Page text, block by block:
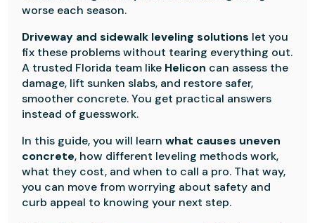
worse each season.
Driveway and sidewalk leveling solutions let you
fix these problems without tearing everything out.
A trusted Florida team like Helicon can assess the
damage, lift sunken slabs, and restore safer,
smoother concrete. You get practical answers
instead of guesswork.
In this guide, you will learnwhat causes uneven
concrete, how different leveling methods work,
what they cost, and when to call a pro. That way,
you can move from worrying about safety and
curb appeal to knowing your next step.